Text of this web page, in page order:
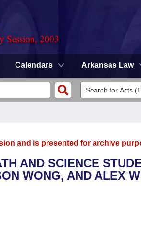
Session, 2003
Calendars Arkansas Law
and is presented for archive
AND SCIENCE
WONG, AND ALEX